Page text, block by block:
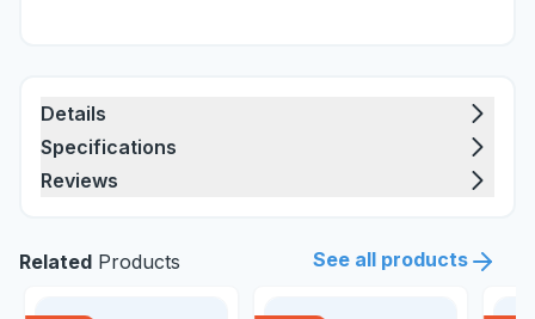
Details
Specifications
Reviews
Related Products See all products